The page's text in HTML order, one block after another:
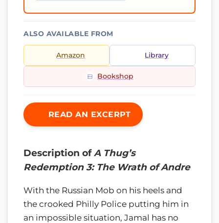
ALSO AVAILABLE FROM
Amazon Library
Bookshop
READ AN EXCERPT
Description ofA Thug’s
Redemption 3: The Wrath of Andre
With the Russian Mob on his heels and
the crooked Philly Police putting him in
an impossible situation, Jamal has no